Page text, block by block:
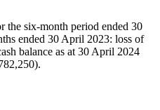
the six-month period ended 30
ended 30 April 2023: loss of
balance as at 30 April 2024